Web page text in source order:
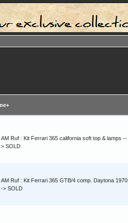
AM Ruf : Kit Ferrari 365 california soft top & lamps --
> SOLD
AM Ruf : Kit Ferrari 365 GTB/4 comp. Daytona 1970
-> SOLD